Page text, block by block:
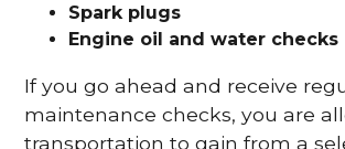
Spark plugs
Engine oil and water checks
If you go ahead and receive
maintenance checks, you are
transportation to gain from a